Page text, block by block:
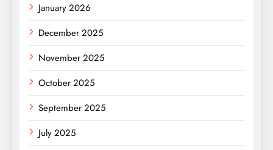
January 2026
December 2025
November 2025
October 2025
September 2025
July 2025